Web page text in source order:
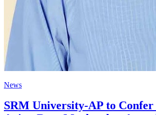
News
SRM University-AP to